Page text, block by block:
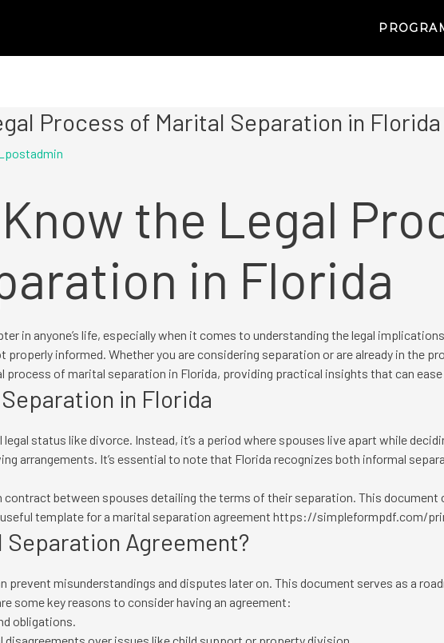
Process of Marital Separation in Florida
the Legal
in Florida
in anyone’s life, especially when it comes to understanding the legal
properly informed. Whether you are considering separation or are already in the
process of marital separation in Florida, providing practical insights that can ease
in Florida
status like divorce. Instead, it’s a period where spouses live apart while
arrangements. It’s essential to note that Florida recognizes both informal
between spouses detailing the terms of their separation. This
template for a marital separation agreement https://simpleformpdf.com/
Separation Agreement?
prevent misunderstandings and disputes later on. This document serves as a
some key reasons to consider having an agreement:
obligations.